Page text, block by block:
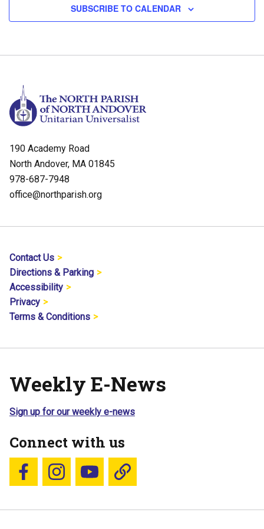
SUBSCRIBE TO CALENDAR
190 Academy Road
North Andover, MA 01845
978-687-7948
office@northparish.org
Contact Us
Directions & Parking
Accessibility
Privacy
Terms & Conditions
Weekly E-News
Sign up for our weekly e-news
Connect with us
Follow us on Facebook
Follow us on Instagram
YouTubeBlue Sky